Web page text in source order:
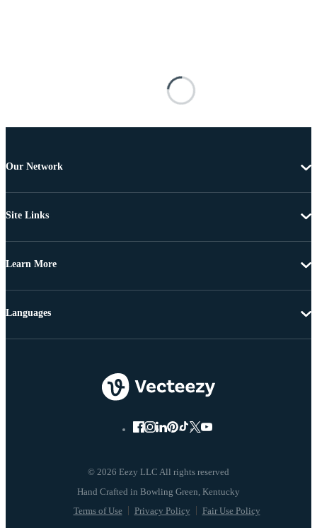
Our Network
Site Links
Learn More
© 2026 Eezy LLC All rights reserved
Terms of Use Privacy Policy Fair Use Policy
Languages